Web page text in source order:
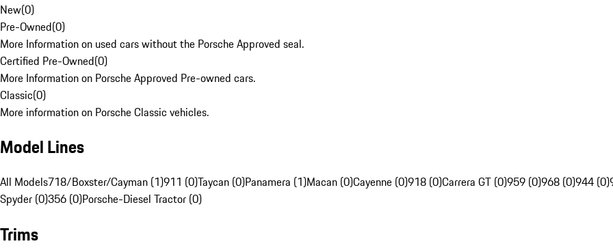
New(0)
Pre-Owned(0)
More Information on used cars without the Porsche Approved seal.
Certified Pre-Owned(0)
More Information on Porsche Approved Pre-owned cars.
Classic(0)
More information on Porsche Classic vehicles.
Model Lines
All Models718/Boxster/Cayman (1)911 (0)Taycan (0)Panamera (1)Macan (0)Cayenne (0)918 (0)Carrera GT (0)959 (0)968 (0)944 (0)
Spyder (0)356 (0)Porsche-Diesel Tractor (0)
Trims